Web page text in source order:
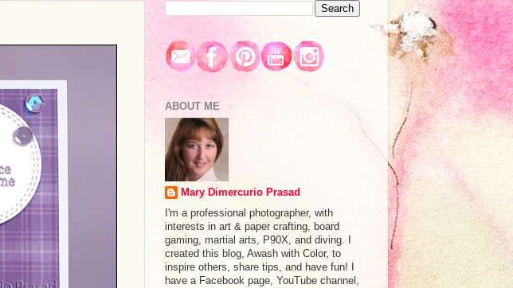
ABOUT ME
Mary Dimercurio Prasad
I'm a professional photographer, with
interests in art & paper crafting, board
gaming, martial arts, P90X, and diving. I
created this blog, Awash with Color, to
inspire others, share tips, and have fun! I
have a Facebook page, YouTube channel,